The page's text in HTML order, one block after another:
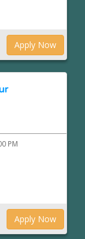
Apply Now
PM
Apply Now